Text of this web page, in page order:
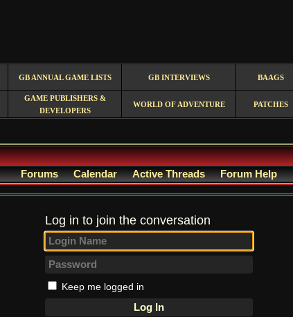
GB ANNUAL GAME LISTS GB INTERVIEWS BAAGS
GAME PUBLISHERS &
DEVELOPERS
WORLD OF ADVENTURE PATCHES
Forums Calendar Active Threads Forum Help
Log in to join the conversation
Keep me logged in